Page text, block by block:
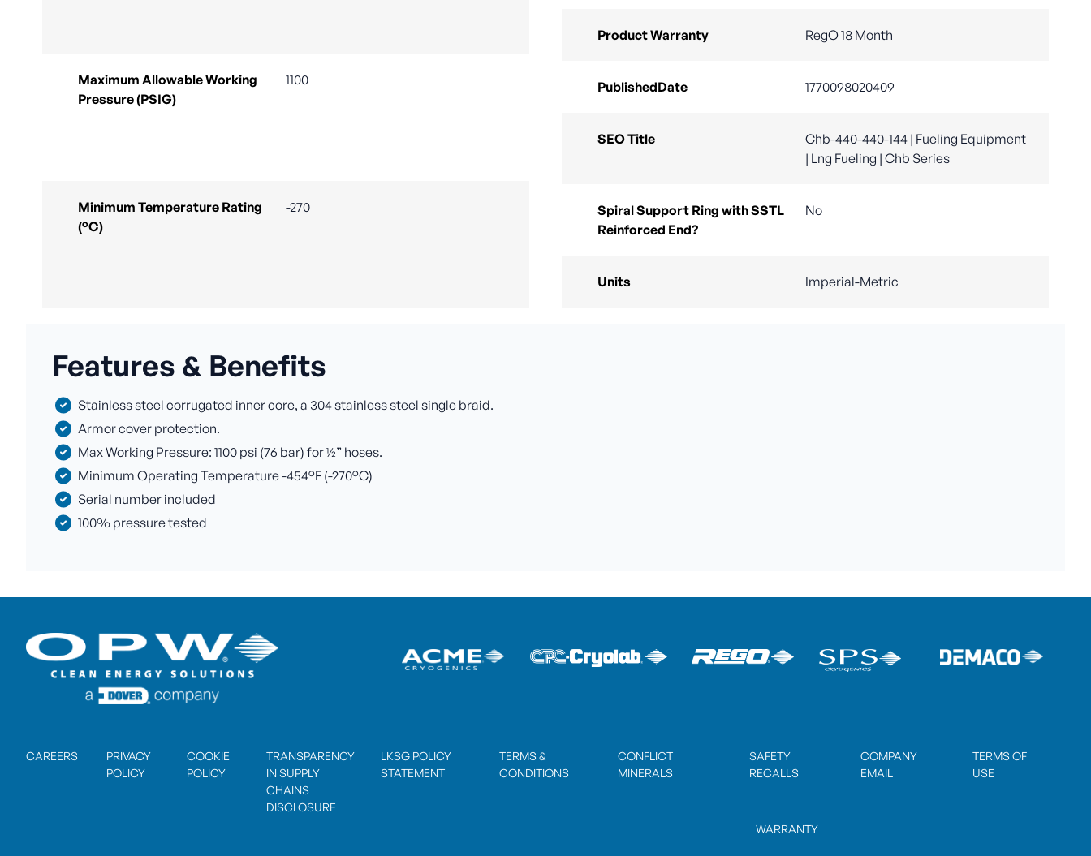
Maximum Allowable Working
Pressure (PSIG)
1100
Minimum Temperature Rating
(°C)
-270
Product Warranty RegO 18 Month
PublishedDate 1770098020409
SEO Title
Chb-440-440-144 | Fueling Equipment
| Lng Fueling | Chb Series
Spiral Support Ring with SSTL
Reinforced End?
No
Units Imperial-Metric
Features & Benefits
Stainless steel corrugated inner core, a 304 stainless steel single braid.
Armor cover protection.
Max Working Pressure: 1100 psi (76 bar) for ½” hoses.
Minimum Operating Temperature -454°F (-270°C)
Serial number included
100% pressure tested
CAREERS
PRIVACY
POLICY
COOKIE
POLICY
TRANSPARENCY
IN SUPPLY
CHAINS
DISCLOSURE
LKSG POLICY
STATEMENT
TERMS &
CONDITIONS
CONFLICT
MINERALS
SAFETY
RECALLS
COMPANY
EMAIL
TERMS OF
USE
WARRANTY